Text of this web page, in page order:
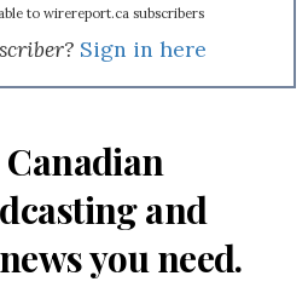
to wirereport.ca subscribers
Sign in here
and
you need.